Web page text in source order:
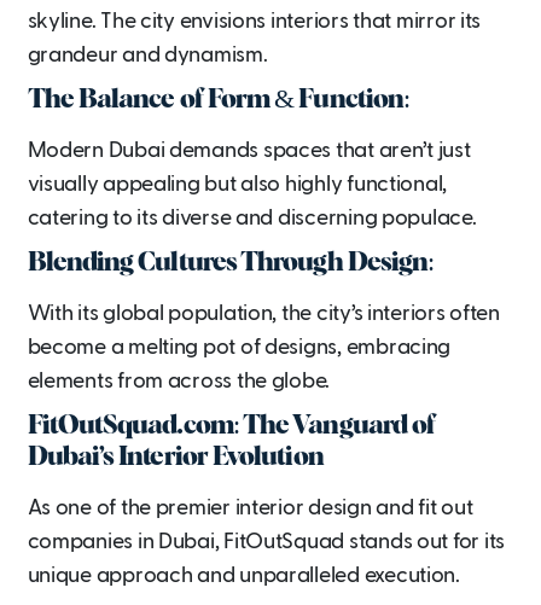
skyline. The city envisions interiors that mirror its
grandeur and dynamism.
The Balance of Form & Function:
Modern Dubai demands spaces that aren’t just
visually appealing but also highly functional,
catering to its diverse and discerning populace.
Blending Cultures Through Design:
With its global population, the city’s interiors often
become a melting pot of designs, embracing
elements from across the globe.
FitOutSquad.com: The Vanguard of
Dubai’s Interior Evolution
As one of the premier interior design and fit out
companies in Dubai, FitOutSquad stands out for its
unique approach and unparalleled execution.